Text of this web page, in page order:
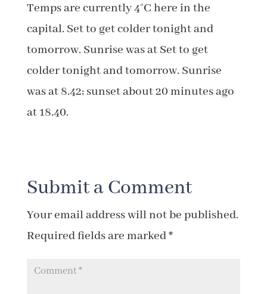
Temps are currently 4°C here in the
capital. Set to get colder tonight and
tomorrow. Sunrise was at Set to get
colder tonight and tomorrow. Sunrise
was at 8.42; sunset about 20 minutes ago
at 18.40.
Submit a Comment
Your email address will not be published.
Required fields are marked*